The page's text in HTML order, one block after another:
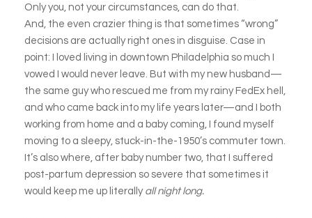
Only you, not your circumstances, can do that.
And, the even crazier thing is that sometimes “wrong”
decisions are actually right ones in disguise. Case in
point: I loved living in downtown Philadelphia so much I
vowed I would never leave. But with my new husband—
the same guy who rescued me from my rainy FedEx hell,
and who came back into my life years later—and I both
working from home and a baby coming, I found myself
moving to a sleepy, stuck-in-the-1950’s commuter town.
It’s also where, after baby number two, that I suffered
post-partum depression so severe that sometimes it
would keep me up literally all night long.